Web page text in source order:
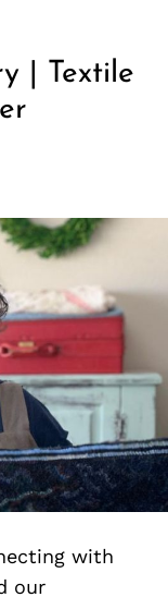
| Textile
with
our